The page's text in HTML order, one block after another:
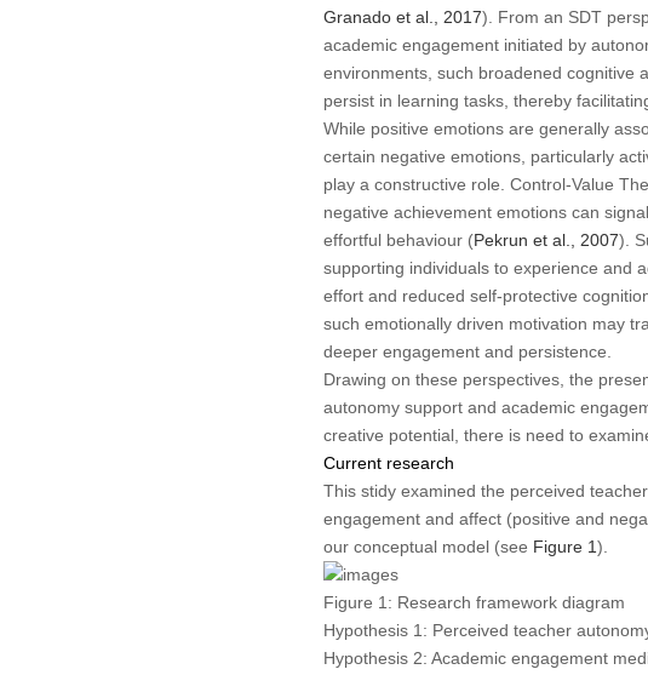
Granado et al., 2017). From an SDT
academic engagement initiated by
environments, such broadened cognitive
persist in learning tasks, thereby
While positive emotions are generally
certain negative emotions, particularly
play a constructive role. Control-Value
negative achievement emotions can
effortful behaviour (Pekrun et al., 2007).
supporting individuals to experience and
effort and reduced self-protective
such emotionally driven motivation may
deeper engagement and persistence.
Drawing on these perspectives, the
autonomy support and academic
creative potential, there is need to
Current research
This stidy examined the perceived
engagement and affect (positive and
our conceptual model (see Figure 1).
Figure 1: Research framework diagram
Hypothesis 1: Perceived teacher
Hypothesis 2: Academic engagement